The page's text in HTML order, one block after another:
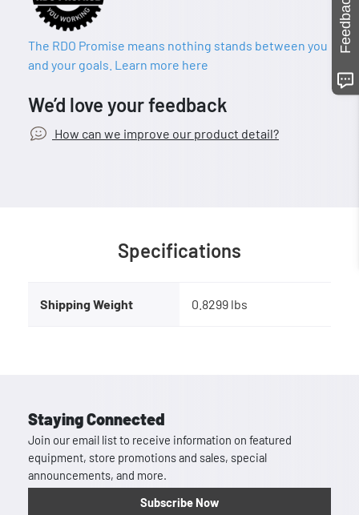
The RDO Promise means nothing stands between you
and your goals. Learn more here
We’d love your feedback
How can we improve our product detail?
Specifications
Shipping Weight 0.8299 lbs
Staying Connected
Join our email list to receive information on featured
equipment, store promotions and sales, special
announcements, and more.
Subscribe Now
Feedback